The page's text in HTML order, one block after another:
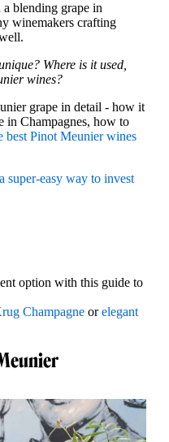
blending grape in
winemakers crafting
Where is it used,
wines?
grape in detail - how it
in Champagnes, how to
best Pinot Meunier wines
a super-easy way to invest
option with this guide to
Champagne orelegant